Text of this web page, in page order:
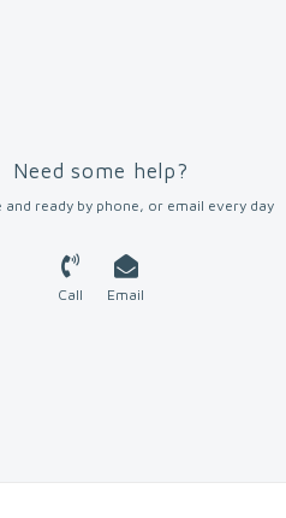
Need some help?
and ready by phone, or email every day
Call Email